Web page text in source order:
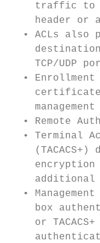
traffic to
header or
• ACLs also
TCP/UDP
• Enrollment
management
• Remote
• Terminal
(TACACS+)
encryption
additional
• Management
box
or TACACS+